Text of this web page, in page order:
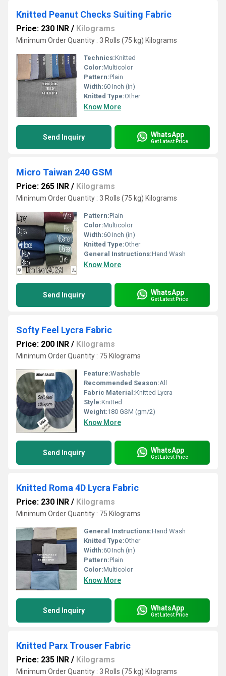
Knitted Peanut Checks Suiting Fabric
Price: 230 INR / Kilograms
Minimum Order Quantity : 3 Rolls (75 kg) Kilograms
Technics:Knitted
Color:Multicolor
Pattern:Plain
Width:60 Inch (in)
Knitted Type:Other
Know More
Send Inquiry WhatsApp
Get Latest Price
Micro Taiwan 240 GSM
Price: 265 INR / Kilograms
Minimum Order Quantity : 3 Rolls (75 kg) Kilograms
Pattern:Plain
Color:Multicolor
Width:60 Inch (in)
Knitted Type:Other
General Instructions:Hand Wash
Know More
Send Inquiry WhatsApp
Get Latest Price
Softy Feel Lycra Fabric
Price: 200 INR / Kilograms
Minimum Order Quantity : 75 Kilograms
Feature:Washable
Recommended Season:All
Fabric Material:Knitted Lycra
Style:Knitted
Weight:180 GSM (gm/2)
Know More
Send Inquiry WhatsApp
Get Latest Price
Knitted Roma 4D Lycra Fabric
Price: 230 INR / Kilograms
Minimum Order Quantity : 75 Kilograms
General Instructions:Hand Wash
Knitted Type:Other
Width:60 Inch (in)
Pattern:Plain
Color:Multicolor
Know More
Send Inquiry WhatsApp
Get Latest Price
Knitted Parx Trouser Fabric
Price: 235 INR / Kilograms
Minimum Order Quantity : 3 Rolls (75 kg) Kilograms